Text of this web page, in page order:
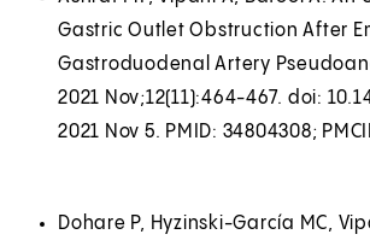
Gastric Outlet Obstruction After
Gastroduodenal Artery
2021 Nov;12(11):464-467. doi:
2021 Nov 5. PMID: 34804308;
Dohare P, Hyzinski-García MC,